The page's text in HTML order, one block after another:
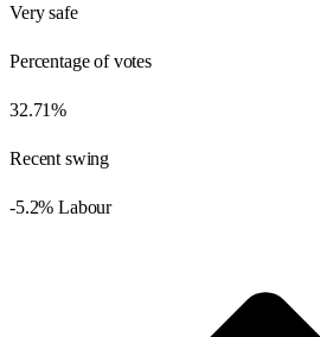
Very safe
Percentage of votes
32.71%
Recent swing
-5.2% Labour